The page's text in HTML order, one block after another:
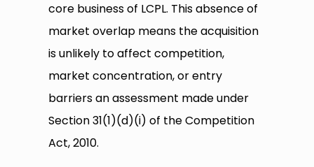
core business of LCPL. This absence of
market overlap means the acquisition
is unlikely to affect competition,
market concentration, or entry
barriers an assessment made under
Section 31(1)(d)(i) of the Competition
Act, 2010.